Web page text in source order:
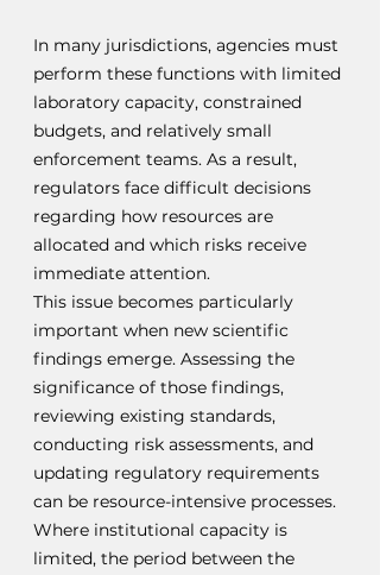
In many jurisdictions, agencies must
perform these functions with limited
laboratory capacity, constrained
budgets, and relatively small
enforcement teams. As a result,
regulators face difficult decisions
regarding how resources are
allocated and which risks receive
immediate attention.
This issue becomes particularly
important when new scientific
findings emerge. Assessing the
significance of those findings,
reviewing existing standards,
conducting risk assessments, and
updating regulatory requirements
can be resource-intensive processes.
Where institutional capacity is
limited, the period between the